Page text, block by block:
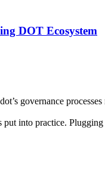
DOT Ecosystem
governance
into practice.